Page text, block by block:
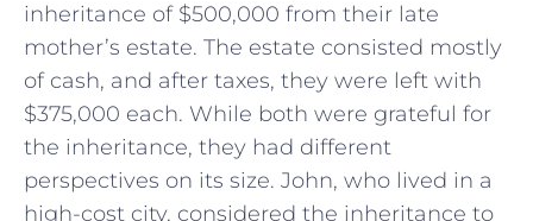
inheritance of $500,000 from their late
mother’s estate. The estate consisted mostly
of cash, and after taxes, they were left with
$375,000 each. While both were grateful for
the inheritance, they had different
perspectives on its size. John, who lived in a
high-cost city, considered the inheritance to